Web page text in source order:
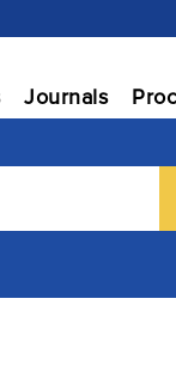
Journals